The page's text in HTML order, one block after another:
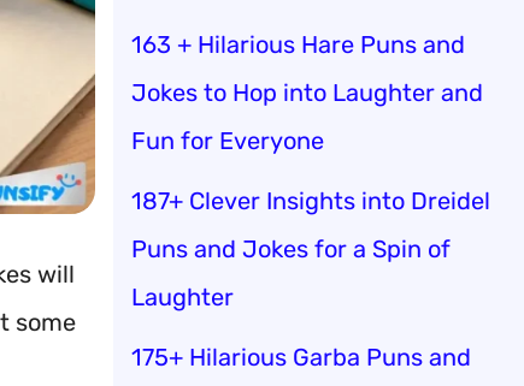
will
some
163 + Hilarious Hare Puns and
Jokes to Hop into Laughter and
Fun for Everyone
187+ Clever Insights into Dreidel
Puns and Jokes for a Spin of
Laughter
175+ Hilarious Garba Puns and